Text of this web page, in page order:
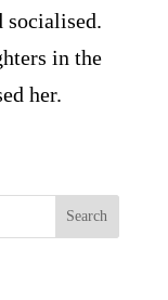
socialised.
in the
her.